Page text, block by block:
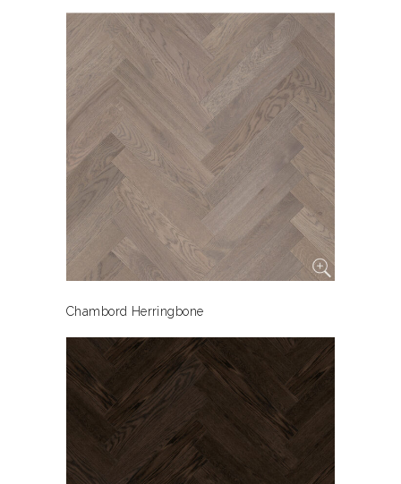
Chambord Herringbone